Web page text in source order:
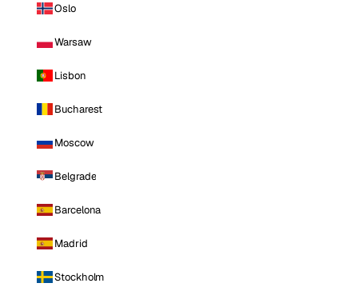
Oslo
Warsaw
Lisbon
Bucharest
Moscow
Belgrade
Barcelona
Madrid
Stockholm